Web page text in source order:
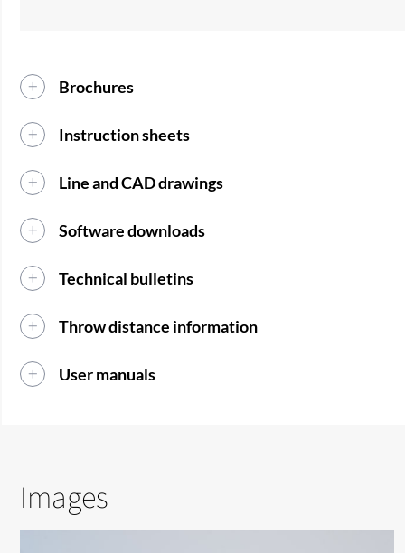
Brochures
Instruction sheets
Line and CAD drawings
Software downloads
Technical bulletins
Throw distance information
User manuals
Images